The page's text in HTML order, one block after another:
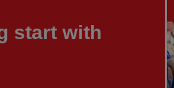
start with